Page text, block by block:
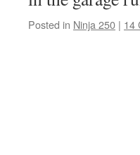
Posted in Ninja 250 | 14